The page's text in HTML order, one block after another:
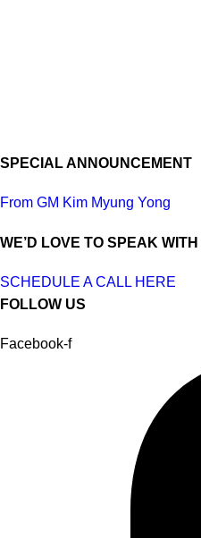
SPECIAL ANNOUNCEMENT
From GM Kim Myung Yong
WE’D LOVE TO SPEAK WITH
SCHEDULE A CALL HERE
FOLLOW US
Facebook-f